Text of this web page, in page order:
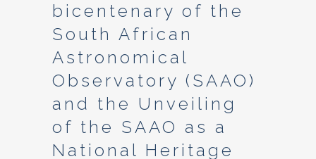
bicentenary of the
South African
Astronomical
Observatory (SAAO)
and the Unveiling
of the SAAO as a
National Heritage